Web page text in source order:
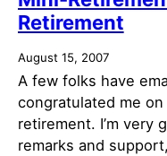
Retirement
August 15, 2007
A few folks have
congratulated me
retirement. I’m very
remarks and